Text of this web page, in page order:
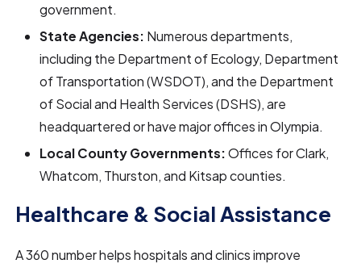
government.
State Agencies: Numerous departments,
including the Department of Ecology, Department
of Transportation (WSDOT), and the Department
of Social and Health Services (DSHS), are
headquartered or have major offices in Olympia.
Local County Governments:Offices for Clark,
Whatcom, Thurston, and Kitsap counties.
Healthcare & Social Assistance
A 360 number helps hospitals and clinics improve